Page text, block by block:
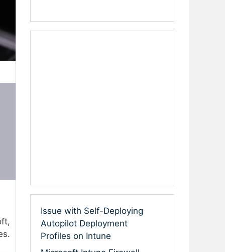
Issue with Self-Deploying
Autopilot Deployment
Profiles on Intune